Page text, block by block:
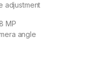
adjustment
MP
angle